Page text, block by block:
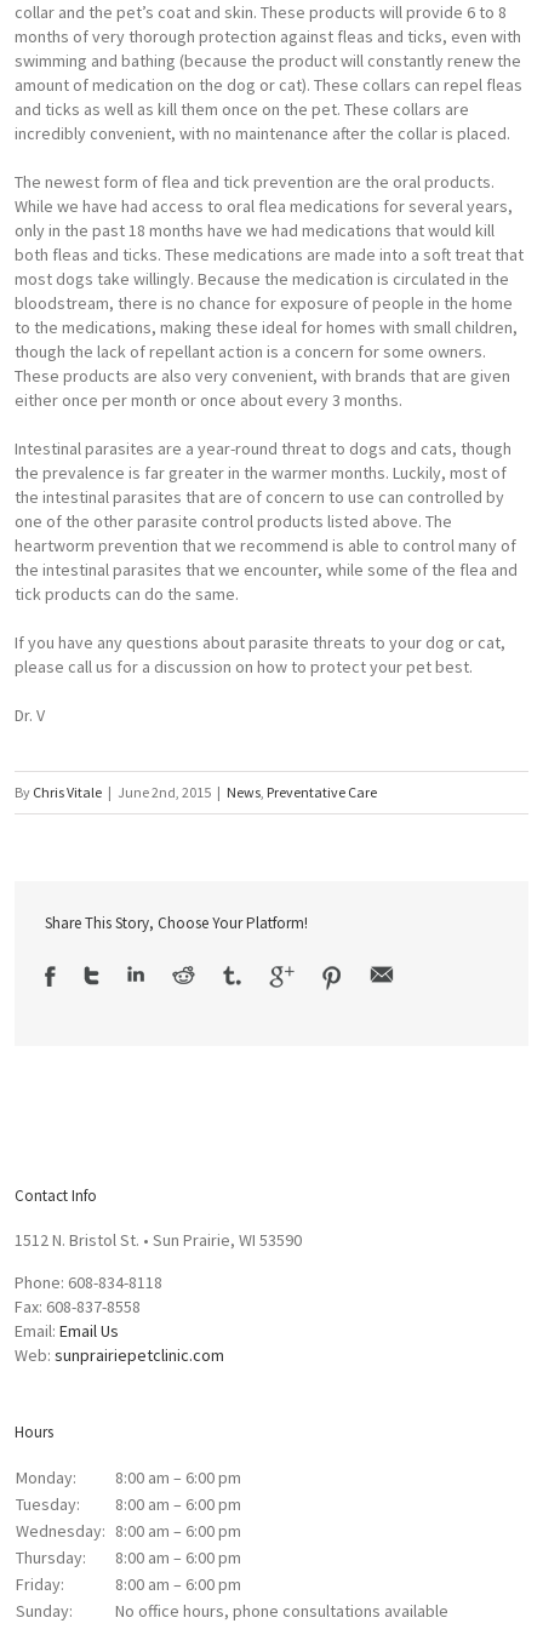
collar and the pet’s coat and skin. These products will provide 6 to 8
months of very thorough protection against fleas and ticks, even with
swimming and bathing (because the product will constantly renew the
amount of medication on the dog or cat). These collars can repel fleas
and ticks as well as kill them once on the pet. These collars are
incredibly convenient, with no maintenance after the collar is placed.
The newest form of flea and tick prevention are the oral products.
While we have had access to oral flea medications for several years,
only in the past 18 months have we had medications that would kill
both fleas and ticks. These medications are made into a soft treat that
most dogs take willingly. Because the medication is circulated in the
bloodstream, there is no chance for exposure of people in the home
to the medications, making these ideal for homes with small children,
though the lack of repellant action is a concern for some owners.
These products are also very convenient, with brands that are given
either once per month or once about every 3 months.
Intestinal parasites are a year-round threat to dogs and cats, though
the prevalence is far greater in the warmer months. Luckily, most of
the intestinal parasites that are of concern to use can controlled by
one of the other parasite control products listed above. The
heartworm prevention that we recommend is able to control many of
the intestinal parasites that we encounter, while some of the flea and
tick products can do the same.
If you have any questions about parasite threats to your dog or cat,
please call us for a discussion on how to protect your pet best.
Dr. V
By Chris Vitale | June 2nd, 2015 | News, Preventative Care
Share This Story, Choose Your Platform!
Contact Info
1512 N. Bristol St. • Sun Prairie, WI 53590
Phone: 608-834-8118
Fax: 608-837-8558
Email: Email Us
Web: sunprairiepetclinic.com
Hours
Monday:
8:00 am – 6:00 pm
Tuesday:
8:00 am – 6:00 pm
Wednesday: 8:00 am – 6:00 pm
Thursday:
8:00 am – 6:00 pm
Friday:
8:00 am – 6:00 pm
Sunday:
No office hours, phone consultations available